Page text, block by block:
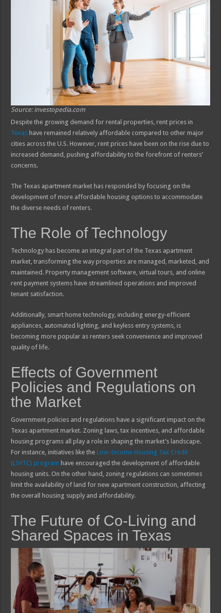
Source: investopedia.com
Despite the growing demand for rental properties, rent prices in
Texas have remained relatively affordable compared to other major
cities across the U.S. However, rent prices have been on the rise due to
increased demand, pushing affordability to the forefront of renters’
concerns.
The Texas apartment market has responded by focusing on the
development of more affordable housing options to accommodate
the diverse needs of renters.
The Role of Technology
Technology has become an integral part of the Texas apartment
market, transforming the way properties are managed, marketed, and
maintained. Property management software, virtual tours, and online
rent payment systems have streamlined operations and improved
tenant satisfaction.
Additionally, smart home technology, including energy-efficient
appliances, automated lighting, and keyless entry systems, is
becoming more popular as renters seek convenience and improved
quality of life.
Effects of Government
Policies and Regulations on
the Market
Government policies and regulations have a significant impact on the
Texas apartment market. Zoning laws, tax incentives, and affordable
housing programs all play a role in shaping the market’s landscape.
For instance, initiatives like the Low-Income Housing Tax Credit
(LIHTC) program have encouraged the development of affordable
housing units. On the other hand, zoning regulations can sometimes
limit the availability of land for new apartment construction, affecting
the overall housing supply and affordability.
The Future of Co-Living and
Shared Spaces in Texas